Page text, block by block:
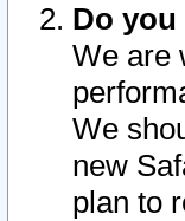
Do
We are
We
new
plan to